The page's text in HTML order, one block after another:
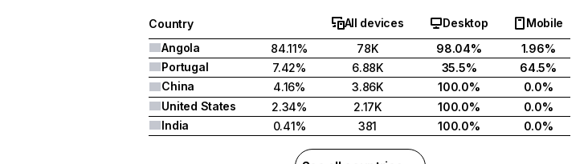
Country All devices Desktop
Mobile
Angola
84.11% 78K 98.04%
1.96%
Portugal
7.42% 6.88K 35.5%
64.5%
China
4.16% 3.86K 100.0%
0.0%
United States
2.34% 2.17K 100.0%
0.0%
India
0.41% 381 100.0% 0.0%